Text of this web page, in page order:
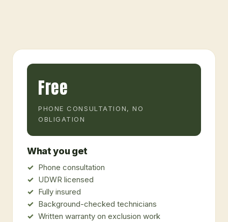
Free
PHONE CONSULTATION, NO
OBLIGATION
What you get
Phone consultation
UDWR licensed
Fully insured
Background-checked technicians
Written warranty on exclusion work